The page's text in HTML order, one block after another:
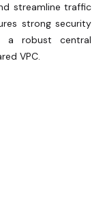
streamline traffic
strong security
a robust central
VPC.